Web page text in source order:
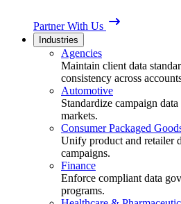
Partner With Us
Industries
Agencies
Maintain client data
consistency across
Automotive
Standardize campaign
markets.
Consumer Packaged
Unify product and retailer
campaigns.
Finance
Enforce compliant data
programs.